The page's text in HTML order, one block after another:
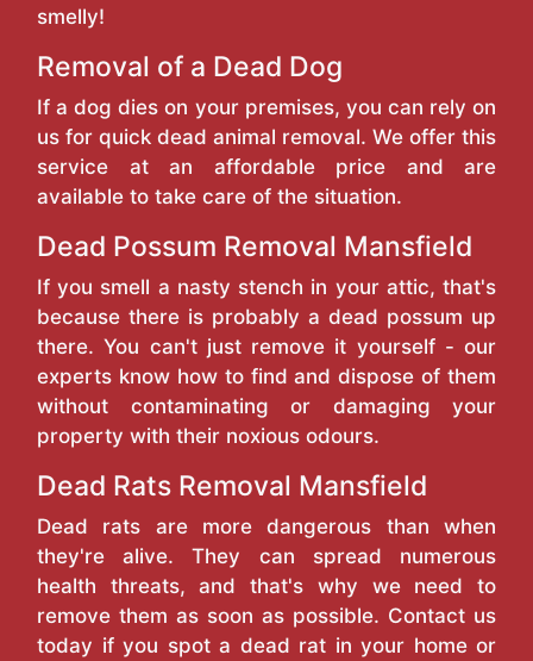
smelly!
Removal of a Dead Dog
If a dog dies on your premises, you can rely on
us for quick dead animal removal. We offer this
service at an affordable price and are
available to take care of the situation.
Dead Possum Removal Mansfield
If you smell a nasty stench in your attic, that's
because there is probably a dead possum up
there. You can't just remove it yourself - our
experts know how to find and dispose of them
without contaminating or damaging your
property with their noxious odours.
Dead Rats Removal Mansfield
Dead rats are more dangerous than when
they're alive. They can spread numerous
health threats, and that's why we need to
remove them as soon as possible. Contact us
today if you spot a dead rat in your home or